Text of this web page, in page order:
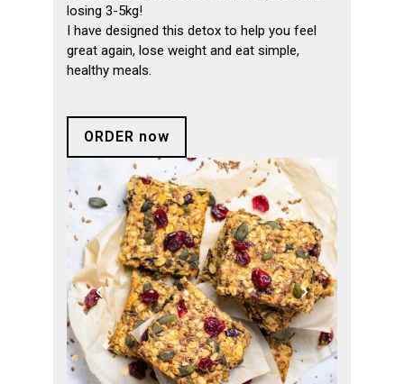
losing 3-5kg!
I have designed this detox to help you feel
great again, lose weight and eat simple,
healthy meals.
ORDER now